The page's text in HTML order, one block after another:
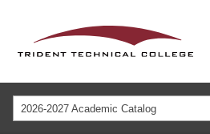
2026-2027 Academic Catalog